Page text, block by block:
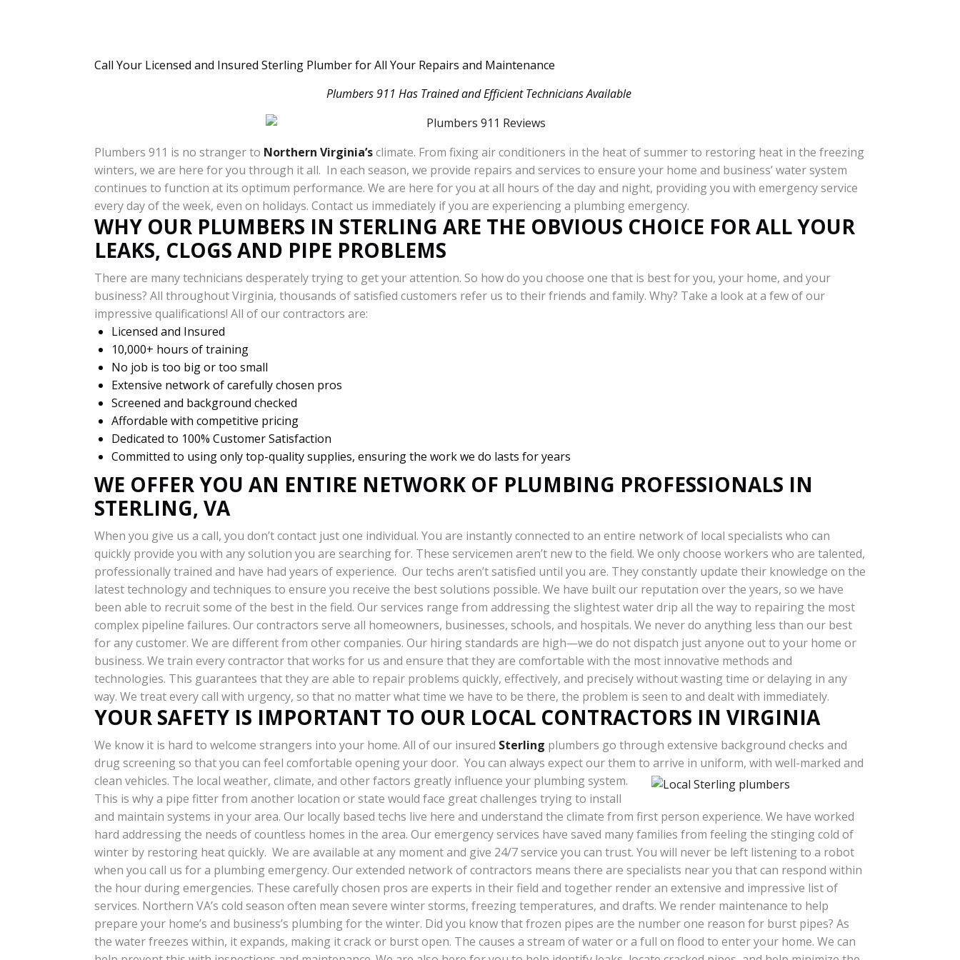
Call Your Licensed and Insured Sterling Plumber for All Your Repairs and Maintenance
Plumbers 911 Has Trained and Efficient Technicians Available
Plumbers 911 is no stranger to Northern Virginia’sclimate. From fixing air conditioners in the heat of summer to restoring heat in the freezing
winters, we are here for you through it all. In each season, we provide repairs and services to ensure your home and business’ water system
continues to function at its optimum performance. We are here for you at all hours of the day and night, providing you with emergency service
every day of the week, even on holidays. Contact us immediately if you are experiencing a plumbing emergency.
WHY OUR PLUMBERS IN STERLING ARE THE OBVIOUS CHOICE FOR ALL YOUR
LEAKS, CLOGS AND PIPE PROBLEMS
There are many technicians desperately trying to get your attention. So how do you choose one that is best for you, your home, and your
business? All throughout Virginia, thousands of satisfied customers refer us to their friends and family. Why? Take a look at a few of our
impressive qualifications! All of our contractors are:
Licensed and Insured
10,000+ hours of training
No job is too big or too small
Extensive network of carefully chosen pros
Screened and background checked
Affordable with competitive pricing
Dedicated to 100% Customer Satisfaction
Committed to using only top-quality supplies, ensuring the work we do lasts for years
WE OFFER YOU AN ENTIRE NETWORK OF PLUMBING PROFESSIONALS IN
STERLING, VA
When you give us a call, you don’t contact just one individual. You are instantly connected to an entire network of local specialists who can
quickly provide you with any solution you are searching for. These servicemen aren’t new to the field. We only choose workers who are talented,
professionally trained and have had years of experience. Our techs aren’t satisfied until you are. They constantly update their knowledge on the
latest technology and techniques to ensure you receive the best solutions possible. We have built our reputation over the years, so we have
been able to recruit some of the best in the field. Our services range from addressing the slightest water drip all the way to repairing the most
complex pipeline failures. Our contractors serve all homeowners, businesses, schools, and hospitals. We never do anything less than our best
for any customer. We are different from other companies. Our hiring standards are high—we do not dispatch just anyone out to your home or
business. We train every contractor that works for us and ensure that they are comfortable with the most innovative methods and
technologies. This guarantees that they are able to repair problems quickly, effectively, and precisely without wasting time or delaying in any
way. We treat every call with urgency, so that no matter what time we have to be there, the problem is seen to and dealt with immediately.
YOUR SAFETY IS IMPORTANT TO OUR LOCAL CONTRACTORS IN VIRGINIA
We know it is hard to welcome strangers into your home. All of our insured Sterling plumbers go through extensive background checks and
drug screening so that you can feel comfortable opening your door. You can always expect our them to arrive in uniform, with well-marked and
clean vehicles. The local weather, climate, and other factors greatly influence your plumbing system.
This is why a pipe fitter from another location or state would face great challenges trying to install
and maintain systems in your area. Our locally based techs live here and understand the climate from first person experience. We have worked
hard addressing the needs of countless homes in the area. Our emergency services have saved many families from feeling the stinging cold of
winter by restoring heat quickly. We are available at any moment and give 24/7 service you can trust. You will never be left listening to a robot
when you call us for a plumbing emergency. Our extended network of contractors means there are specialists near you that can respond within
the hour during emergencies. These carefully chosen pros are experts in their field and together render an extensive and impressive list of
services. Northern VA’s cold season often mean severe winter storms, freezing temperatures, and drafts. We render maintenance to help
prepare your home’s and business’s plumbing for the winter. Did you know that frozen pipes are the number one reason for burst pipes? As
the water freezes within, it expands, making it crack or burst open. The causes a stream of water or a full on flood to enter your home. We can